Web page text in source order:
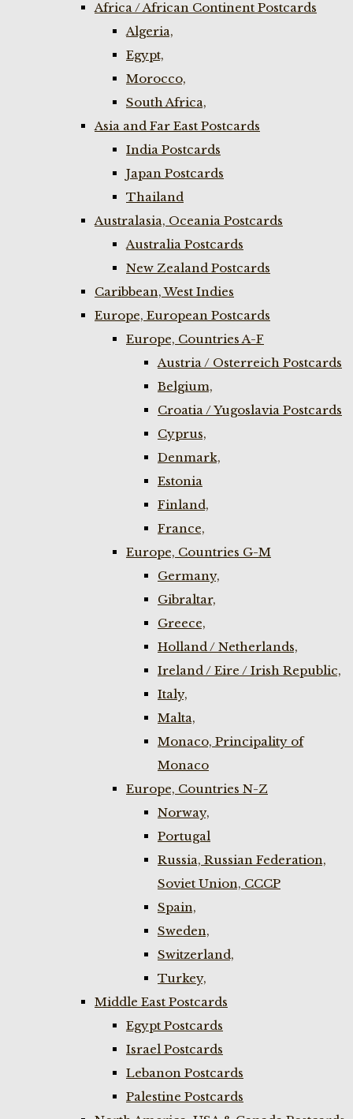
Africa / African Continent Postcards
Algeria,
Egypt,
Morocco,
South Africa,
Asia and Far East Postcards
India Postcards
Japan Postcards
Thailand
Australasia, Oceania Postcards
Australia Postcards
New Zealand Postcards
Caribbean, West Indies
Europe, European Postcards
Europe, Countries A-F
Austria / Osterreich Postcards
Belgium,
Croatia / Yugoslavia Postcards
Cyprus,
Denmark,
Estonia
Finland,
France,
Europe, Countries G-M
Germany,
Gibraltar,
Greece,
Holland / Netherlands,
Ireland / Eire / Irish Republic,
Italy,
Malta,
Monaco, Principality of
Monaco
Europe, Countries N-Z
Norway,
Portugal
Russia, Russian Federation,
Soviet Union, CCCP
Spain,
Sweden,
Switzerland,
Turkey,
Middle East Postcards
Egypt Postcards
Israel Postcards
Lebanon Postcards
Palestine Postcards